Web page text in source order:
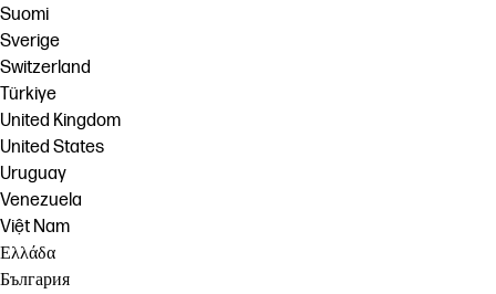
Suomi
Sverige
Switzerland
Türkiye
United Kingdom
United States
Uruguay
Venezuela
Việt Nam
Ελλάδα
България